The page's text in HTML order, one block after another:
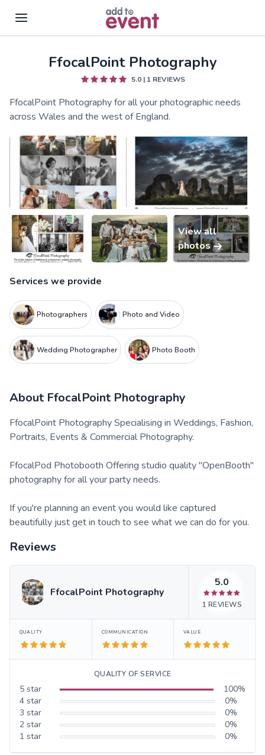
Skip to main contentFfocalPoint Photography
5.0| 1REVIEWS
FfocalPoint Photography for all your photographic needs
across Wales and the west of England.
View all
photos
Services we provide
Photographers Photo and Video
Wedding Photographer Photo Booth
About FfocalPoint Photography
FfocalPoint Photography Specialising in Weddings, Fashion,
Portraits, Events & Commercial Photography.
FfocalPod Photobooth Offering studio quality "OpenBooth"
photography for all your party needs.
If you're planning an event you would like captured
beautifully just get in touch to see what we can do for you.
Reviews
FfocalPoint Photography
5.0
1 REVIEWS
QUALITY COMMUNICATION VALUE
QUALITY OF SERVICE
5 star 100%
4 star 0%
3 star 0%
2 star 0%
1 star 0%